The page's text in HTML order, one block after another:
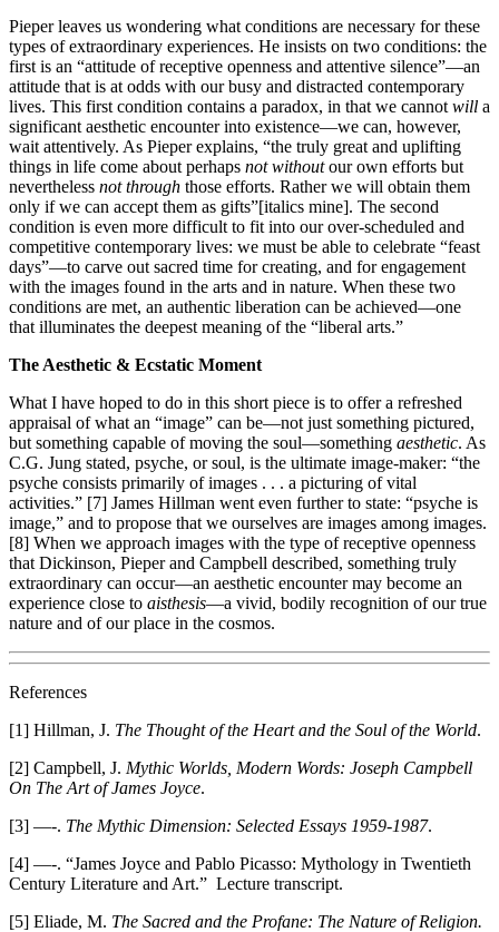
Pieper leaves us wondering what conditions are necessary for these
types of extraordinary experiences. He insists on two conditions: the
first is an “attitude of receptive openness and attentive silence”—an
attitude that is at odds with our busy and distracted contemporary
lives. This first condition contains a paradox, in that we cannot will a
significant aesthetic encounter into existence—we can, however,
wait attentively. As Pieper explains, “the truly great and uplifting
things in life come about perhaps not withoutour own efforts but
nevertheless not through those efforts. Rather we will obtain them
only if we can accept them as gifts”[italics mine]. The second
condition is even more difficult to fit into our over-scheduled and
competitive contemporary lives: we must be able to celebrate “feast
days”—to carve out sacred time for creating, and for engagement
with the images found in the arts and in nature. When these two
conditions are met, an authentic liberation can be achieved—one
that illuminates the deepest meaning of the “liberal arts.”
The Aesthetic & Ecstatic Moment
What I have hoped to do in this short piece is to offer a refreshed
appraisal of what an “image” can be—not just something pictured,
but something capable of moving the soul—something aesthetic. As
C.G. Jung stated, psyche, or soul, is the ultimate image-maker: “the
psyche consists primarily of images . . . a picturing of vital
activities.” [7] James Hillman went even further to state: “psyche is
image,” and to propose that we ourselves are images among images.
[8] When we approach images with the type of receptive openness
that Dickinson, Pieper and Campbell described, something truly
extraordinary can occur—an aesthetic encounter may become an
experience close to aisthesis—a vivid, bodily recognition of our true
nature and of our place in the cosmos.
References
[1] Hillman, J. The Thought of the Heart and the Soul of the World.
[2] Campbell, J. Mythic Worlds, Modern Words: Joseph Campbell
On The Art of James Joyce.
[3] —-. The Mythic Dimension: Selected Essays 1959-1987.
[4] —-. “James Joyce and Pablo Picasso: Mythology in Twentieth
Century Literature and Art.” Lecture transcript.
[5] Eliade, M. The Sacred and the Profane: The Nature of Religion.